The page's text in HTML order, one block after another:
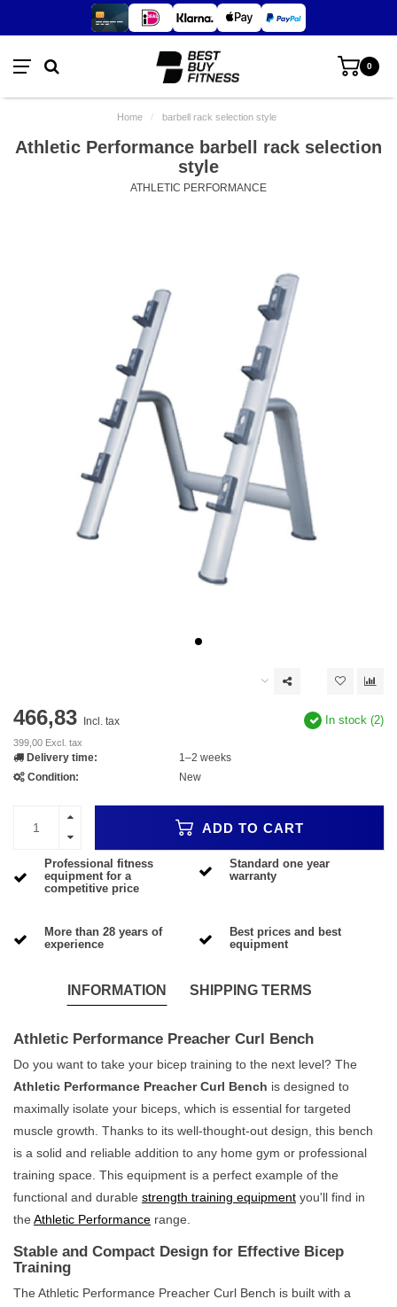
0
Home / barbell rack selection style
Athletic Performance barbell rack selection
style
ATHLETIC PERFORMANCE
466,83 Incl. tax
399,00 Excl. tax
In stock (2)
Delivery time:
1–2 weeks
Condition:
New
ADD TO CART
Professional fitness
equipment for a
competitive price
Standard one year
warranty
More than 28 years of
experience
Best prices and best
equipment
INFORMATION SHIPPING TERMS
Athletic Performance Preacher Curl Bench
Do you want to take your bicep training to the next level? The
Athletic Performance Preacher Curl Bench is designed to
maximally isolate your biceps, which is essential for targeted
muscle growth. Thanks to its well-thought-out design, this bench
is a solid and reliable addition to any home gym or professional
training space. This equipment is a perfect example of the
functional and durable strength training equipment you'll find in
the Athletic Performance range.
Stable and Compact Design for Effective Bicep
Training
The Athletic Performance Preacher Curl Bench is built with a